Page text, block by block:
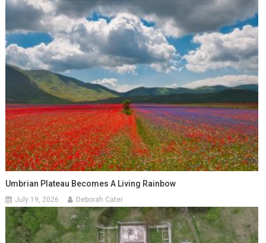
Umbrian Plateau Becomes A Living Rainbow
July 19, 2026 Deborah Cater